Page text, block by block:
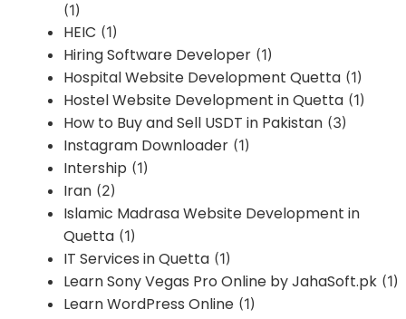
(1)
HEIC (1)
Hiring Software Developer (1)
Hospital Website Development Quetta (1)
Hostel Website Development in Quetta (1)
How to Buy and Sell USDT in Pakistan (3)
Instagram Downloader (1)
Intership (1)
Iran (2)
Islamic Madrasa Website Development in
Quetta (1)
IT Services in Quetta (1)
Learn Sony Vegas Pro Online by JahaSoft.pk (1)
Learn WordPress Online (1)